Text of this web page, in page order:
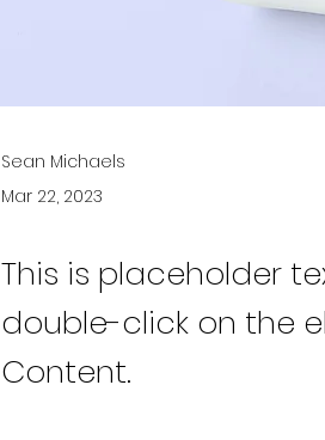
Sean Michaels
Mar 22, 2023
This is placeholder
double-click on the
Content.